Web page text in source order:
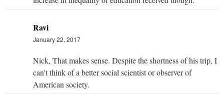
Ravi
January 22, 2017
Nick, That makes sense. Despite the shortness of his trip, I
can't think of a better social scientist or observer of
American society.